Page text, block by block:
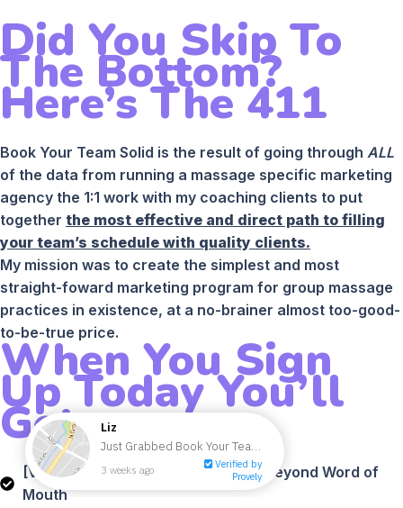
Did You Skip To
The Bottom?
Here’s The 411
Book Your Team Solid is the result of going through ALL
of the data from running a massage specific marketing
agency the 1:1 work with my coaching clients to put
together the most effective and direct path to filling
your team’s schedule with quality clients.
My mission was to create the simplest and most
straight-foward marketing program for group massage
practices in existence, at a no-brainer almost too-good-
to-be-true price.
When You Sign
Up Today You’ll
Get:
[VIDEO] Module #1 - How To Grow Beyond Word of
Mouth